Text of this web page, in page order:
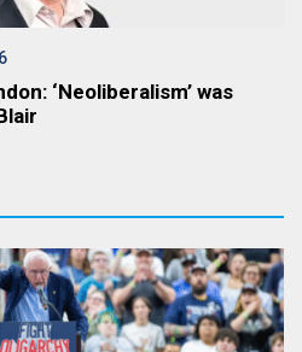
‘Neoliberalism’ was